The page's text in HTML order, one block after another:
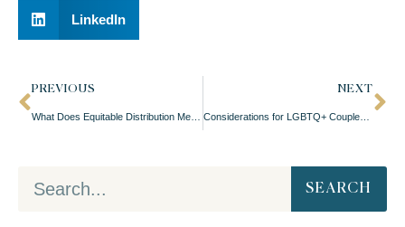
LinkedIn
PREVIOUS NEXT
Considerations for LGBTQ+ Couples Divorcing With Kids
SEARCH